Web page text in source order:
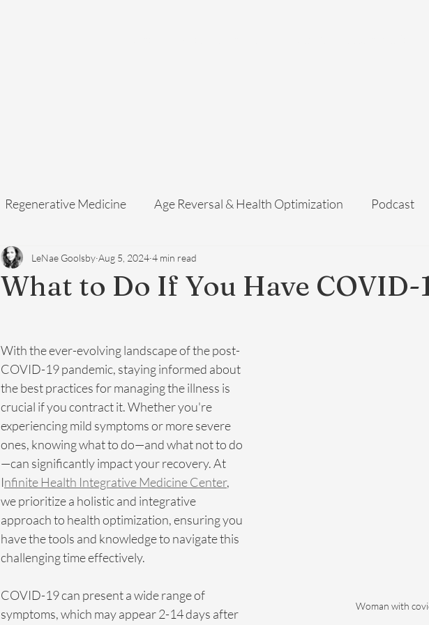
Regenerative Medicine Age Reversal & Health Optimization Podcast
What to Do If You Have COVID-
LeNae Goolsby Aug 5, 2024 4 min read
Woman with
With the ever-evolving landscape of the post-
COVID-19 pandemic, staying informed about
the best practices for managing the illness is
crucial if you contract it. Whether you're
experiencing mild symptoms or more severe
ones, knowing what to do—and what not to do
—can significantly impact your recovery. At
Infinite Health Integrative Medicine Center,
we prioritize a holistic and integrative
approach to health optimization, ensuring you
have the tools and knowledge to navigate this
challenging time effectively.
COVID-19 can present a wide range of
symptoms, which may appear 2-14 days after